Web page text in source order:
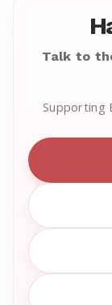
Talk to
Supporting